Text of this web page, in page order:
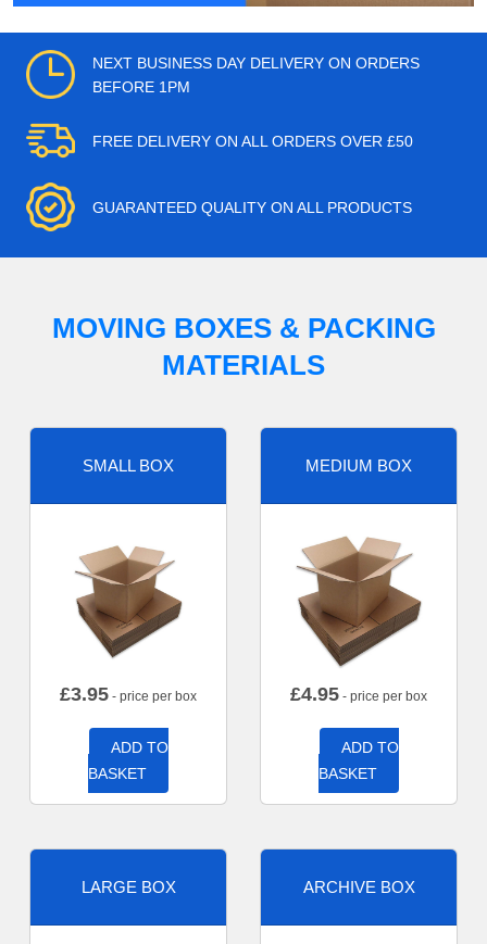
NEXT BUSINESS DAY DELIVERY ON ORDERS
BEFORE 1PM
FREE DELIVERY ON ALL ORDERS OVER £50
GUARANTEED QUALITY ON ALL PRODUCTS
MOVING BOXES & PACKING
MATERIALS
SMALL BOX
£3.95 - price per box
ADD TO
BASKET
MEDIUM BOX
£4.95 - price per box
ADD TO
BASKET
LARGE BOX ARCHIVE BOX